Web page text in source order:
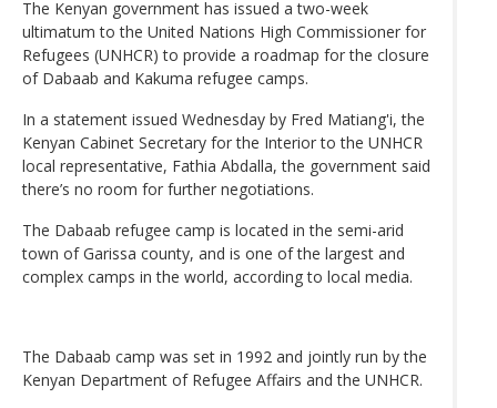
The Kenyan government has issued a two-week
ultimatum to the United Nations High Commissioner for
Refugees (UNHCR) to provide a roadmap for the closure
of Dabaab and Kakuma refugee camps.
In a statement issued Wednesday by Fred Matiang'i, the
Kenyan Cabinet Secretary for the Interior to the UNHCR
local representative, Fathia Abdalla, the government said
there’s no room for further negotiations.
The Dabaab refugee camp is located in the semi-arid
town of Garissa county, and is one of the largest and
complex camps in the world, according to local media.
The Dabaab camp was set in 1992 and jointly run by the
Kenyan Department of Refugee Affairs and the UNHCR.